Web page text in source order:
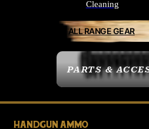
PARTS &
Cleaning
ALL RANGE GEAR
HANDGUN AMMO